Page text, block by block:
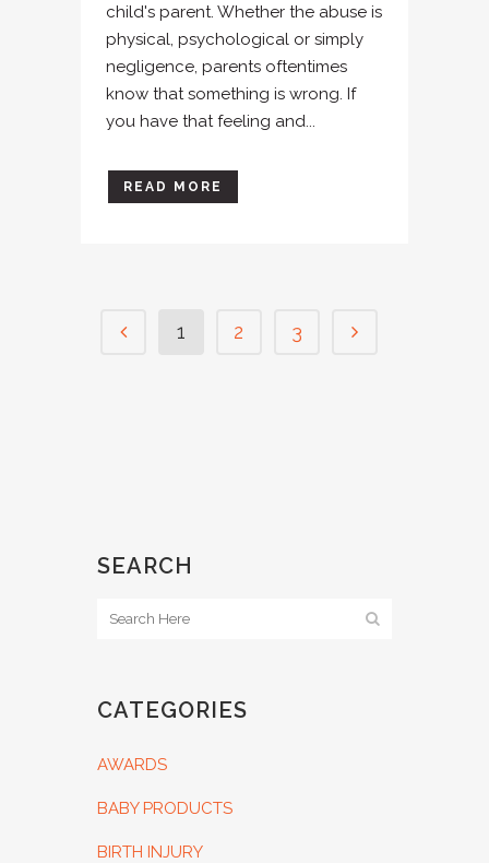
child's parent. Whether the abuse is
physical, psychological or simply
negligence, parents oftentimes
know that something is wrong. If
you have that feeling and...
READ MORE
1 2 3
SEARCH
CATEGORIES
AWARDS
BABY PRODUCTS
BIRTH INJURY